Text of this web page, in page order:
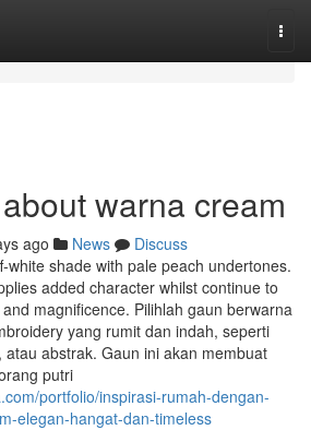
warna cream
ago News
Discuss
white shade with pale peach undertones.
added character whilst continue to
magnificence. Pilihlah gaun berwarna
yang rumit dan indah, seperti
abstrak. Gaun ini akan membuat
putri
portfolio/inspirasi-rumah-dengan-
elegan-hangat-dan-timeless